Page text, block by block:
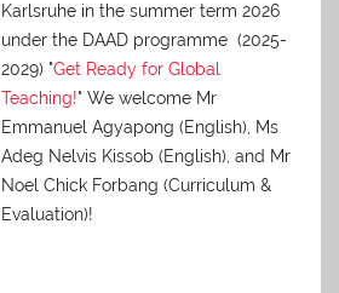
Karlsruhe in the summer term 2026
under the DAAD programme (2025-
2029) "Get Ready for Global
Teaching!" We welcome Mr
Emmanuel Agyapong (English), Ms
Adeg Nelvis Kissob (English), and Mr
Noel Chick Forbang (Curriculum &
Evaluation)!